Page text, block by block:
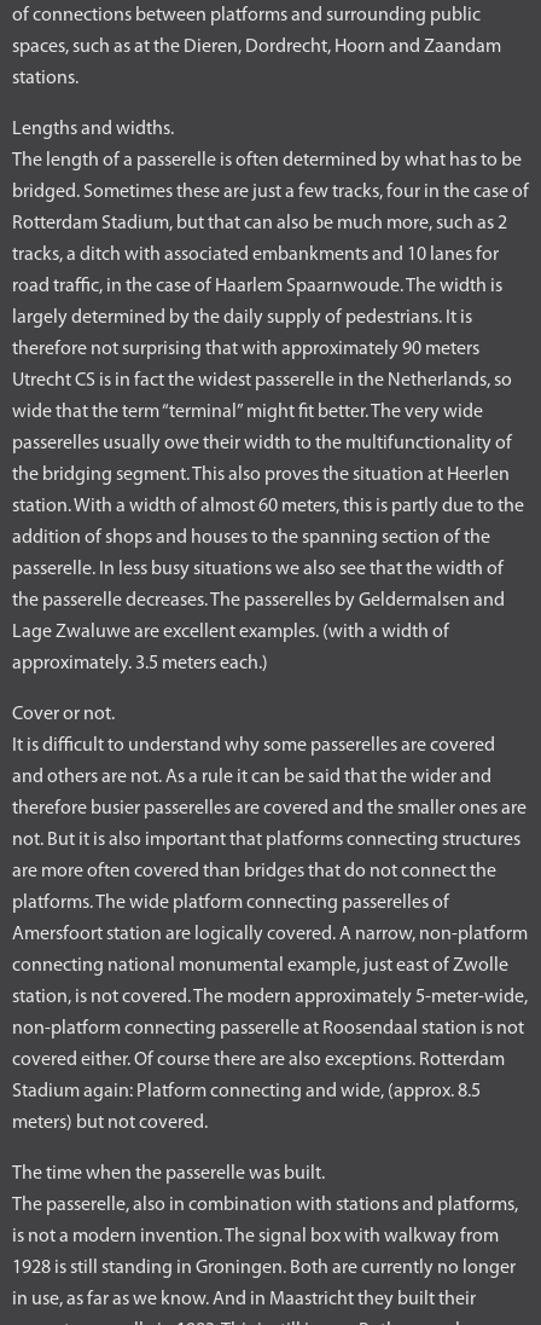
of connections between platforms and surrounding public
spaces, such as at the Dieren, Dordrecht, Hoorn and Zaandam
stations.
Lengths and widths.
The length of a passerelle is often determined by what has to be
bridged. Sometimes these are just a few tracks, four in the case of
Rotterdam Stadium, but that can also be much more, such as 2
tracks, a ditch with associated embankments and 10 lanes for
road traffic, in the case of Haarlem Spaarnwoude. The width is
largely determined by the daily supply of pedestrians. It is
therefore not surprising that with approximately 90 meters
Utrecht CS is in fact the widest passerelle in the Netherlands, so
wide that the term “terminal” might fit better. The very wide
passerelles usually owe their width to the multifunctionality of
the bridging segment. This also proves the situation at Heerlen
station. With a width of almost 60 meters, this is partly due to the
addition of shops and houses to the spanning section of the
passerelle. In less busy situations we also see that the width of
the passerelle decreases. The passerelles by Geldermalsen and
Lage Zwaluwe are excellent examples. (with a width of
approximately. 3.5 meters each.)
Cover or not.
It is difficult to understand why some passerelles are covered
and others are not. As a rule it can be said that the wider and
therefore busier passerelles are covered and the smaller ones are
not. But it is also important that platforms connecting structures
are more often covered than bridges that do not connect the
platforms. The wide platform connecting passerelles of
Amersfoort station are logically covered. A narrow, non-platform
connecting national monumental example, just east of Zwolle
station, is not covered. The modern approximately 5-meter-wide,
non-platform connecting passerelle at Roosendaal station is not
covered either. Of course there are also exceptions. Rotterdam
Stadium again: Platform connecting and wide, (approx. 8.5
meters) but not covered.
The time when the passerelle was built.
The passerelle, also in combination with stations and platforms,
is not a modern invention. The signal box with walkway from
1928 is still standing in Groningen. Both are currently no longer
in use, as far as we know. And in Maastricht they built their